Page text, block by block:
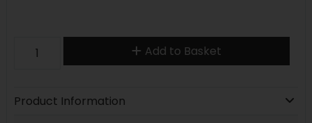
Add to Basket
Product Information